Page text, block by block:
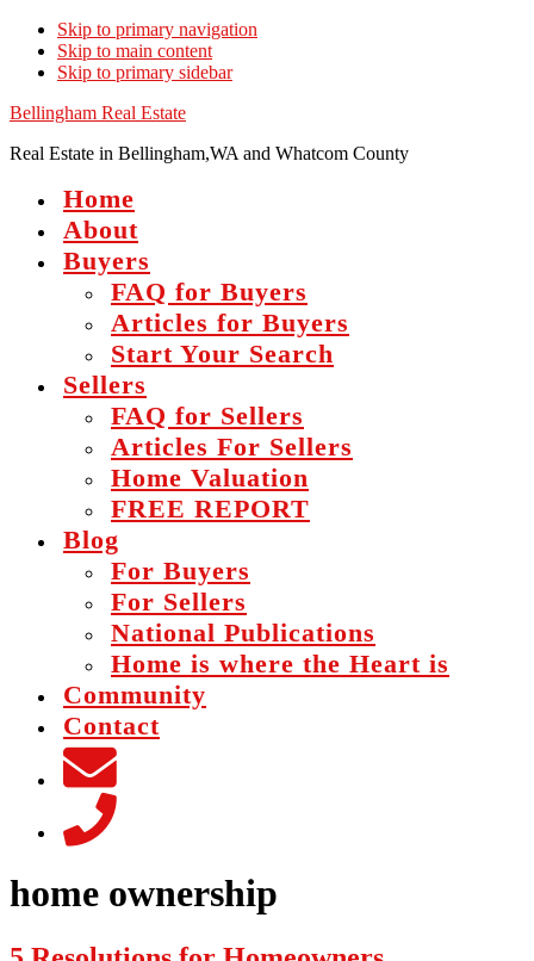
Skip to primary navigation
Skip to main content
Skip to primary sidebar
Bellingham Real Estate
Real Estate in Bellingham,WA and Whatcom County
Home
About
Buyers
FAQ for Buyers
Articles for Buyers
Start Your Search
Sellers
FAQ for Sellers
Articles For Sellers
Home Valuation
FREE REPORT
Blog
For Buyers
For Sellers
National Publications
Home is where the Heart is
Community
Contact
home ownership